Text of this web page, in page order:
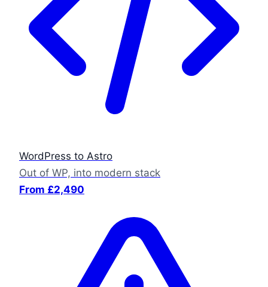
WordPress to Astro
Out of WP, into modern stack
From £2,490